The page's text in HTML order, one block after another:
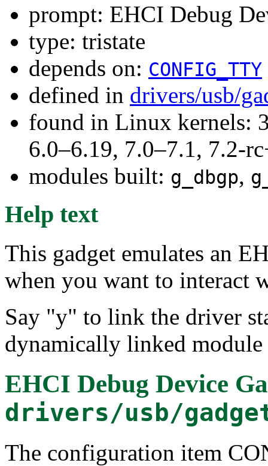
prompt: EHCI Debug
type: tristate
depends on: CONFIG_TTY
defined in drivers/usb/
found in Linux kernels:
6.0–6.19, 7.0–7.1, 7.2-
modules built: g_dbgp,
Help text
This gadget emulates an
when you want to interact
Say "y" to link the driver
dynamically linked
EHCI Debug Device
drivers/usb/
The configuration item